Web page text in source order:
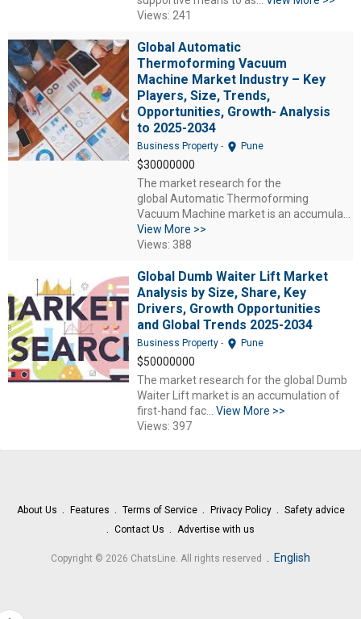
Views: 241
Global Automatic
Thermoforming Vacuum
Machine Market Industry – Key
Players, Size, Trends,
Opportunities, Growth- Analysis
to 2025-2034
Business Property - location_on Pune
$30000000
The market research for the
global Automatic Thermoforming
Vacuum Machine market is an accumula...
View More >>
Views: 388
Global Dumb Waiter Lift Market
Analysis by Size, Share, Key
Drivers, Growth Opportunities
and Global Trends 2025-2034
Business Property - location_on Pune
$50000000
The market research for the global Dumb
Waiter Lift market is an accumulation of
first-hand fac... View More >>
Views: 397
About Us Features Terms of Service Privacy Policy
Safety advice
Contact Us
Advertise with us
Copyright © 2026 ChatsLine. All rights reserved English